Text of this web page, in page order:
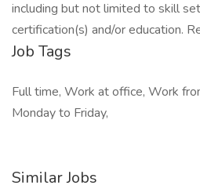
including but not limited to skill
certification(s) and/or education.
Job Tags
Full time, Work at office, Work
Monday to Friday,
Similar Jobs